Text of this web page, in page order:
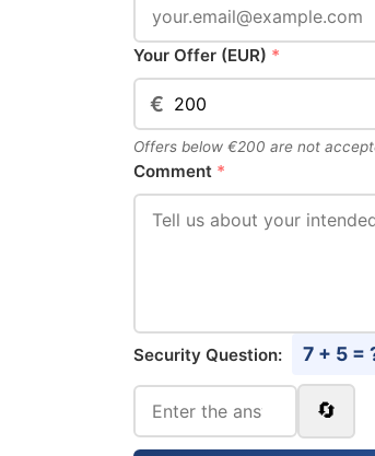
Your Offer (EUR) *
€
Offers below €200 are not
Comment *
Security Question: 7 + 5 =
🔄